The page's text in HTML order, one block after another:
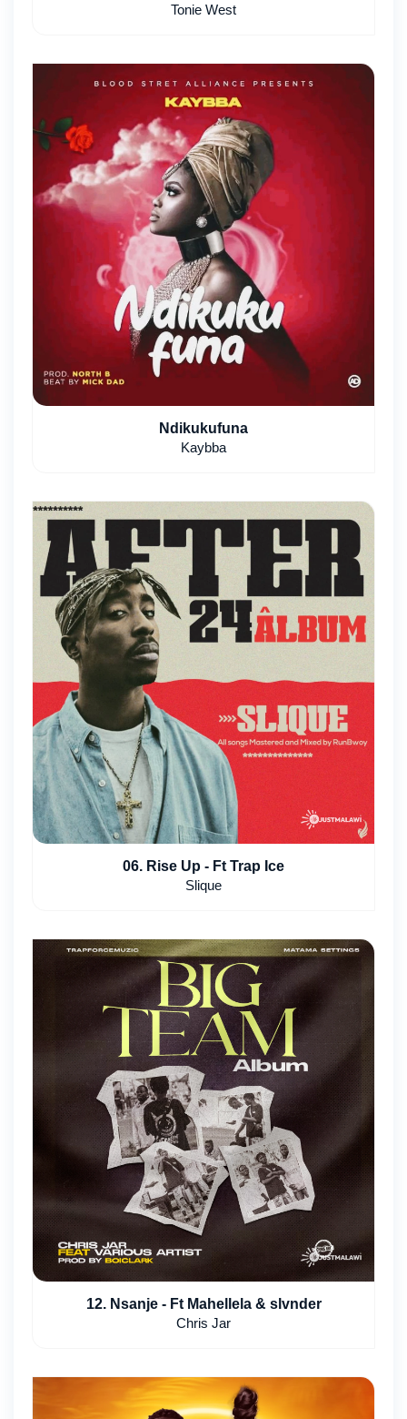
Tonie West
Ndikukufuna
Kaybba
06. Rise Up - Ft Trap Ice
Slique
12. Nsanje - Ft Mahellela & slvnder
Chris Jar